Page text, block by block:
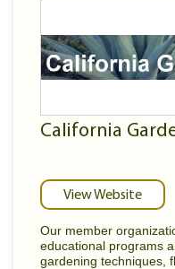
California
View Website
Our member
educational programs
gardening techniques,